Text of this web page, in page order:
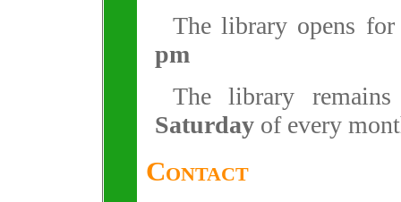
The library opens
pm
The library
Saturdayof every
Contact